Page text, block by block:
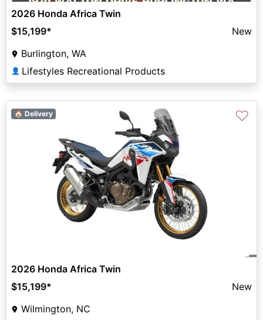
2026 Honda Africa Twin
$15,199*
New
Burlington, WA
👤 Lifestyles Recreational Products
🏠 Delivery ♡
2026 Honda Africa Twin
$15,199*
New
Wilmington, NC